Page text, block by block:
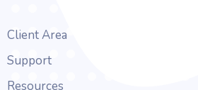
Client Area
Support
Resources